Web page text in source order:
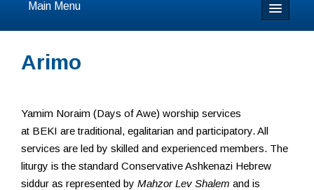
Main Menu
Calendar & Events
Prayer
Youth
Arimo
Yamim Noraim (Days of Awe) worship services
at BEKI are traditional, egalitarian and participatory. All
services are led by skilled and experienced members. The
liturgy is the standard Conservative Ashkenazi Hebrew
siddur as represented by Mahzor Lev Shalem and is